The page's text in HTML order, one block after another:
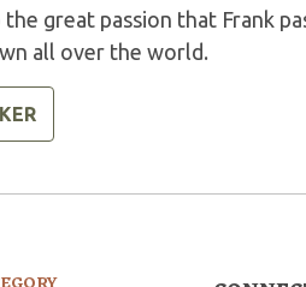
great passion that Frank
all over the world.